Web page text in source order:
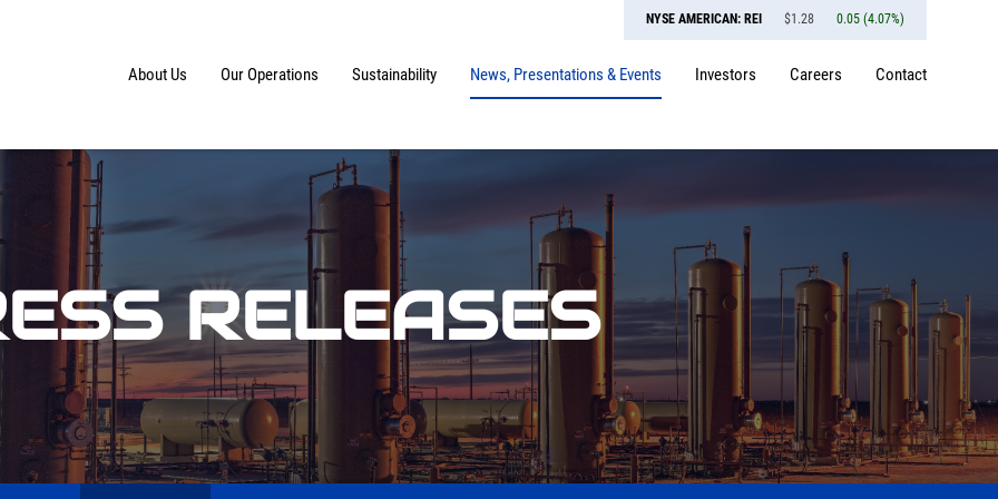
NYSE AMERICAN: REI $1.28 0.05 (4.07%)
Home
About Us Our Operations Sustainability News, Presentations & Events Investors Careers Contact
RELEASES